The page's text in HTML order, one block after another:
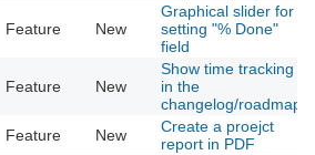
Feature New
Graphical slider for
setting "% Done"
field
Feature New
Show time tracking
in the
changelog/roadmap
Feature New
Create a proejct
report in PDF